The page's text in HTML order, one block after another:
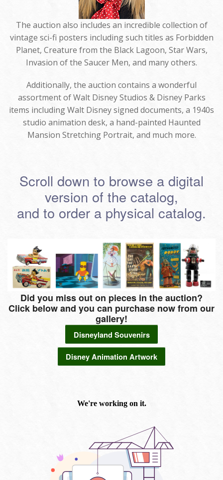
The auction also includes an incredible collection of
vintage sci-fi posters including such titles as Forbidden
Planet, Creature from the Black Lagoon, Star Wars,
Invasion of the Saucer Men, and many others.
Additionally, the auction contains a wonderful
assortment of Walt Disney Studios & Disney Parks
items including Walt Disney signed documents, a 1940s
studio animation desk, a hand-painted Haunted
Mansion Stretching Portrait, and much more.
Scroll down to browse a digital
version of the catalog,
and to order a physical catalog.
Did you miss out on pieces in the auction?
Click below and you can purchase now from our
gallery!
Disneyland Souvenirs
Disney Animation Artwork